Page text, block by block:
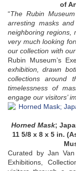
of
“The Rubin
arresting masks
neighboring regions,
very much looking
our collection with
Rubin Museum’s
exhibition, drawn
collections around
timelessness of
engage our visitors’
Horned Mask;
11 5/8 x 8 x 5 in.
Curated by Jan
Exhibitions,